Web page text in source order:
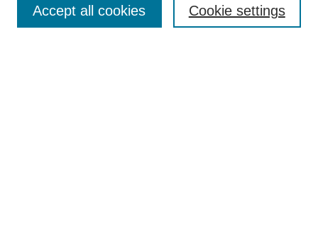
Enter search terms: Cookie settings
Accept all cookies